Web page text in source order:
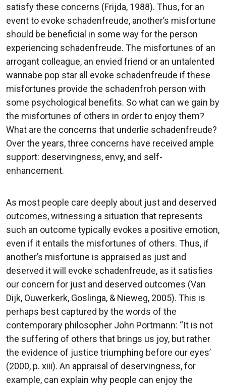
satisfy these concerns (Frijda, 1988). Thus, for an
event to evoke schadenfreude, another’s misfortune
should be beneficial in some way for the person
experiencing schadenfreude. The misfortunes of an
arrogant colleague, an envied friend or an untalented
wannabe pop star all evoke schadenfreude if these
misfortunes provide the schadenfroh person with
some psychological benefits. So what can we gain by
the misfortunes of others in order to enjoy them?
What are the concerns that underlie schadenfreude?
Over the years, three concerns have received ample
support: deservingness, envy, and self-
enhancement.
As most people care deeply about just and deserved
outcomes, witnessing a situation that represents
such an outcome typically evokes a positive emotion,
even if it entails the misfortunes of others. Thus, if
another’s misfortune is appraised as just and
deserved it will evoke schadenfreude, as it satisfies
our concern for just and deserved outcomes (Van
Dijk, Ouwerkerk, Goslinga, & Nieweg, 2005). This is
perhaps best captured by the words of the
contemporary philosopher John Portmann: “It is not
the suffering of others that brings us joy, but rather
the evidence of justice triumphing before our eyes’
(2000, p. xiii). An appraisal of deservingness, for
example, can explain why people can enjoy the